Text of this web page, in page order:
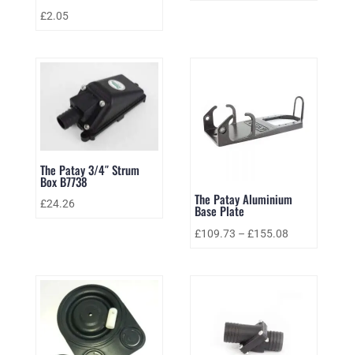
£2.05
The Patay 3/4″ Strum
Box B7738
£24.26 The Patay Aluminium
Base Plate
£109.73 –£155.08